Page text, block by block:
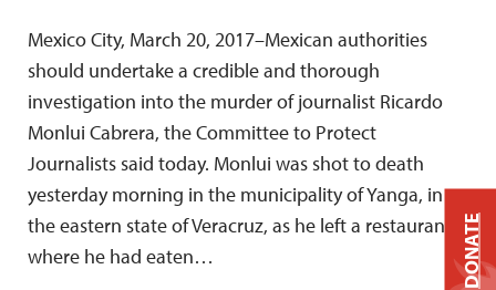
Mexico City, March 20, 2017–Mexican authorities
should undertake a credible and thorough
investigation into the murder of journalist Ricardo
Monlui Cabrera, the Committee to Protect
Journalists said today. Monlui was shot to death
yesterday morning in the municipality of Yanga, in
the eastern state of Veracruz, as he left a restaurant
where he had eaten…
DONATE